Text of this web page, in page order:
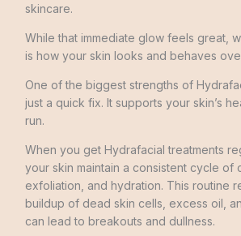
skincare.
While that immediate glow feels great,
is how your skin looks and behaves
One of the biggest strengths of
just a quick fix. It supports your skin’s
run.
When you get Hydrafacial treatments
your skin maintain a consistent cycle of
exfoliation, and hydration. This routine
buildup of dead skin cells, excess oil,
can lead to breakouts and dullness.